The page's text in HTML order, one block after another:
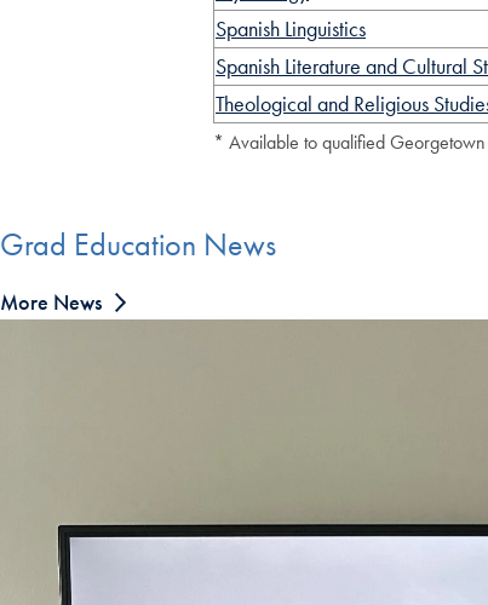
* Available to qualified
Spanish Linguistics
Spanish Literature and Cultural
Theological and Religious
Grad Education News
More News